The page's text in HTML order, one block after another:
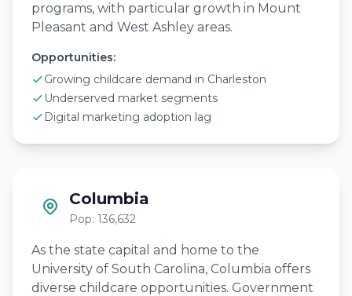
programs, with particular growth in Mount
Pleasant and West Ashley areas.
Opportunities:
Growing childcare demand in Charleston
Underserved market segments
Digital marketing adoption lag
Columbia
Pop: 136,632
As the state capital and home to the
University of South Carolina, Columbia offers
diverse childcare opportunities. Government